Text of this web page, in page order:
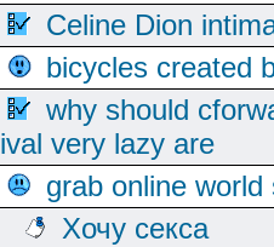
Celine Dion
bicycles created
why should
very lazy are
grab online
Хочу секса